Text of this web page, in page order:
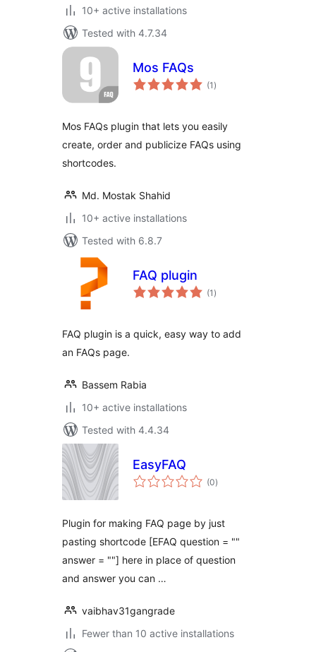
10+ active installations
Tested with 4.7.34
Mos FAQs
(1 total
ratings
)
Mos FAQs plugin that lets you easily
create, order and publicize FAQs using
shortcodes.
Md. Mostak Shahid
10+ active installations
Tested with 6.8.7
FAQ plugin
(1 total
ratings
)
FAQ plugin is a quick, easy way to add
an FAQs page.
Bassem Rabia
10+ active installations
Tested with 4.4.34
EasyFAQ
(0total
ratings
)
Plugin for making FAQ page by just
pasting shortcode [EFAQ question = ""
answer = ""] here in place of question
and answer you can …
vaibhav31gangrade
Fewer than 10 active installations